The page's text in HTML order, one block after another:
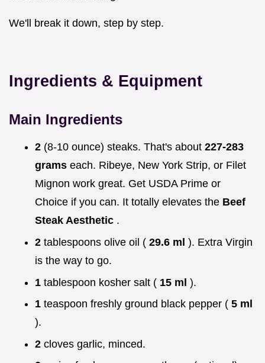
We'll break it down, step by step.
Ingredients & Equipment
Main Ingredients
2 (8-10 ounce) steaks. That's about 227-283
grams each. Ribeye, New York Strip, or Filet
Mignon work great. Get USDA Prime or
Choice if you can. It totally elevates the Beef
Steak Aesthetic .
2 tablespoons olive oil ( 29.6 ml ). Extra Virgin
is the way to go.
1 tablespoon kosher salt ( 15 ml ).
1 teaspoon freshly ground black pepper ( 5 ml
).
2 cloves garlic, minced.